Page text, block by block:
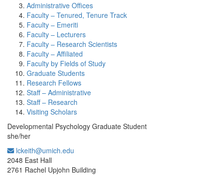
Administrative Offices
Faculty – Tenured, Tenure Track
Faculty – Emeriti
Faculty – Lecturers
Faculty – Research Scientists
Faculty – Affiliated
Faculty by Fields of Study
Graduate Students
Research Fellows
Staff – Administrative
Staff – Research
Visiting Scholars
Developmental Psychology Graduate Student
she/her
lckeith@umich.edu
2048 East Hall
2761 Rachel Upjohn Building